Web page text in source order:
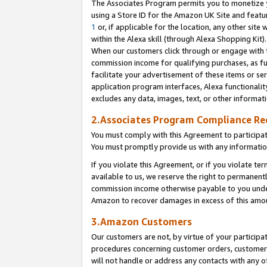
The Associates Program permits you to
using a Store ID for the Amazon UK Site and
1 or, if applicable for the location, any other site
within the Alexa skill (through Alexa Shopping
When our customers click through or engage
commission income for qualifying purchases, as
facilitate your advertisement of these items or
application program interfaces, Alexa
excludes any data, images, text, or other
2.Associates Program Compliance
You must comply with this Agreement to
You must promptly provide us with any
If you violate this Agreement, or if you violate
available to us, we reserve the right to
commission income otherwise payable to you
Amazon to recover damages in excess of this
3.Amazon Customers
Our customers are not, by virtue of your
procedures concerning customer orders,
will not handle or address any contacts with any